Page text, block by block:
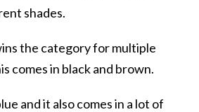
shades.
the category for multiple
comes in black and brown.
and it also comes in a lot of